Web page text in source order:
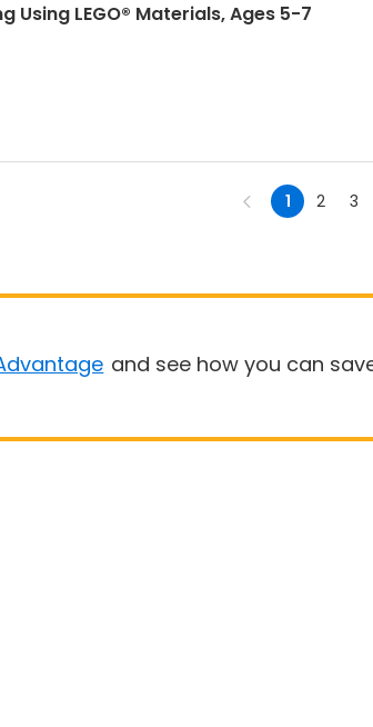
Using LEGO® Materials, Ages 5-7
1 2 3
and see how you can